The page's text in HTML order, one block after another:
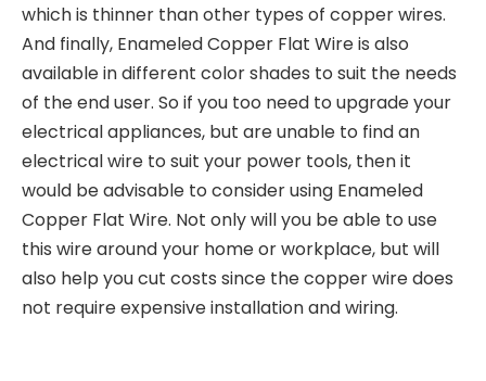
which is thinner than other types of copper wires.
And finally, Enameled Copper Flat Wire is also
available in different color shades to suit the needs
of the end user. So if you too need to upgrade your
electrical appliances, but are unable to find an
electrical wire to suit your power tools, then it
would be advisable to consider using Enameled
Copper Flat Wire. Not only will you be able to use
this wire around your home or workplace, but will
also help you cut costs since the copper wire does
not require expensive installation and wiring.